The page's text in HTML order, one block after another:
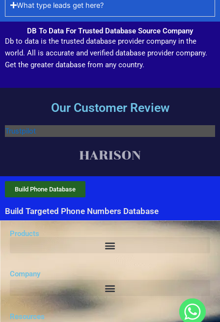
What type leads get here?
DB To Data For Trusted Database Source Company
Db to data is the trusted database provider company in the
world. All is accurate and verified database provider company.
Get the greater database from any country.
Our Customer Review
Trustpilot
Build Targeted Phone Numbers Database
Build Phone Database
Products
Company
Resources